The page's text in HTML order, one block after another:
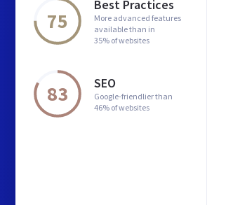
75
Best Practices
More advanced features
available than in
35% of websites
83 SEO
Google-friendlier than
46% of websites